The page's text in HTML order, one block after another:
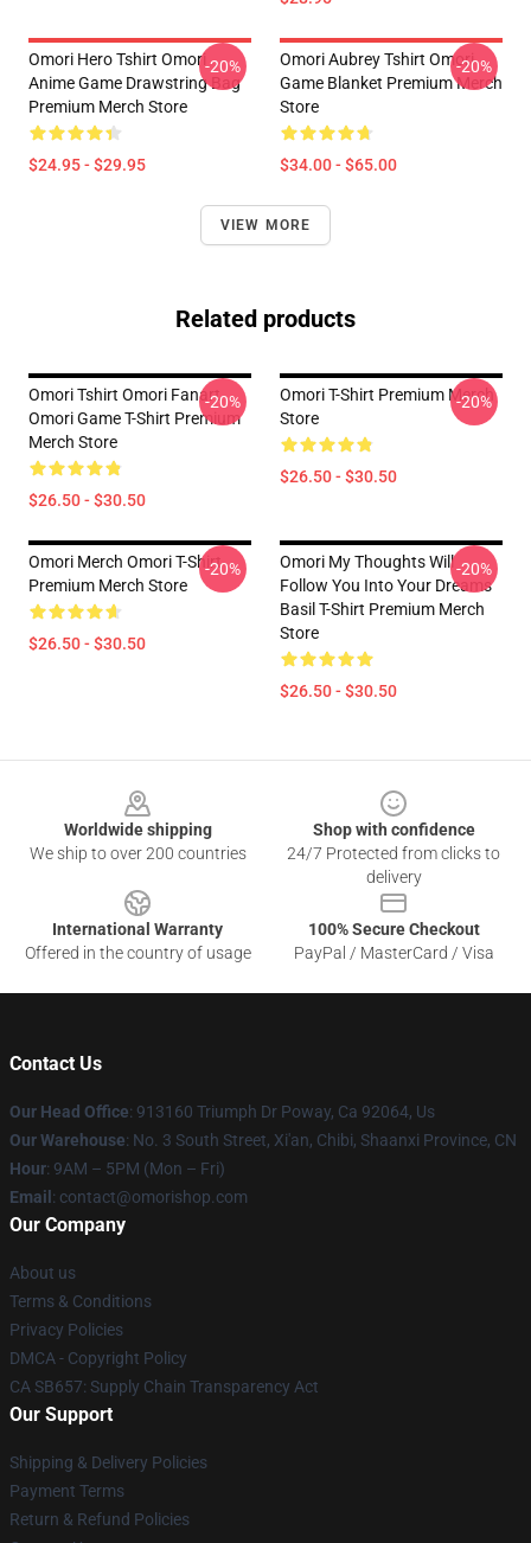
Omori Hero Tshirt Omori
Anime Game Drawstring Bag
Premium Merch Store
$24.95 - $29.95
-20%
Omori Aubrey Tshirt Omori
Game Blanket Premium Merch
Store
$34.00 - $65.00
-20%
VIEW MORE
Related products
Omori Tshirt Omori Fanart
Omori Game T-Shirt Premium
Merch Store
$26.50 - $30.50
-20%
Omori T-Shirt Premium Merch
Store
$26.50 - $30.50
-20%
Omori Merch Omori T-Shirt
Premium Merch Store
$26.50 - $30.50
-20%
Omori My Thoughts Will
Follow You Into Your Dreams
Basil T-Shirt Premium Merch
Store
$26.50 - $30.50
-20%
Worldwide shipping
We ship to over 200 countries
Shop with confidence
24/7 Protected from clicks to
delivery
International Warranty
Offered in the country of usage
100% Secure Checkout
PayPal / MasterCard / Visa
Contact Us
Our Head Office: 913160 Triumph Dr Poway, Ca 92064, Us
Our Warehouse: No. 3 South Street, Xi'an, Chibi, Shaanxi Province, CN
Hour: 9AM – 5PM (Mon – Fri)
Email: contact@omorishop.com
Our Company
About us
Terms & Conditions
Privacy Policies
DMCA - Copyright Policy
CA SB657: Supply Chain Transparency Act
Our Support
Shipping & Delivery Policies
Payment Terms
Return & Refund Policies